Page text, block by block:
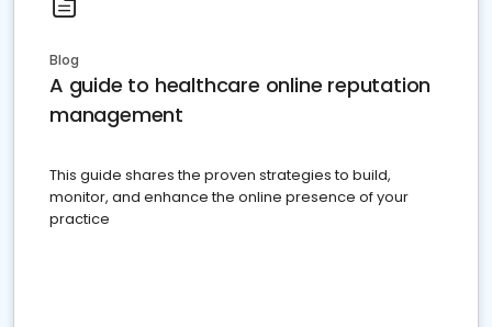
Blog
A guide to healthcare online reputation
management
This guide shares the proven strategies to build,
monitor, and enhance the online presence of your
practice